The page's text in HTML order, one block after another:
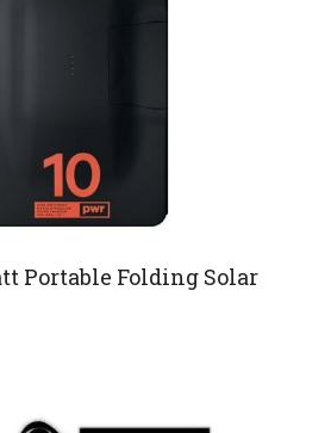
Portable Folding Solar